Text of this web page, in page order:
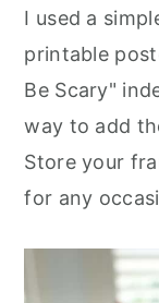
I used a
printable
Be Scary"
way to add
Store your
for any